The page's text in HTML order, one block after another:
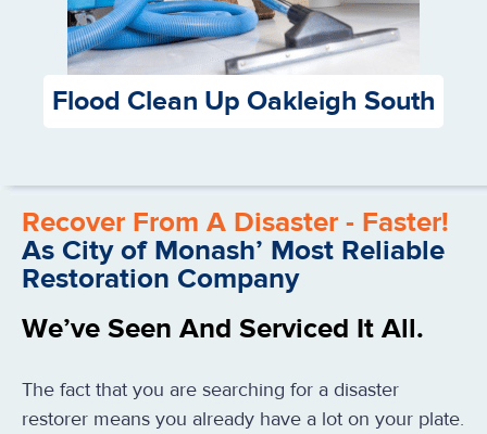
Flood Clean Up Oakleigh South
Recover From A Disaster - Faster!
As City of Monash’ Most Reliable
Restoration Company
We’ve Seen And Serviced It All.
The fact that you are searching for a disaster
restorer means you already have a lot on your plate.